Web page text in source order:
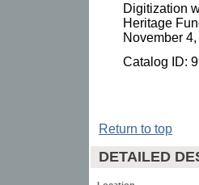
Digitization
Heritage
November
Catalog ID:
Return to top
DETAILED